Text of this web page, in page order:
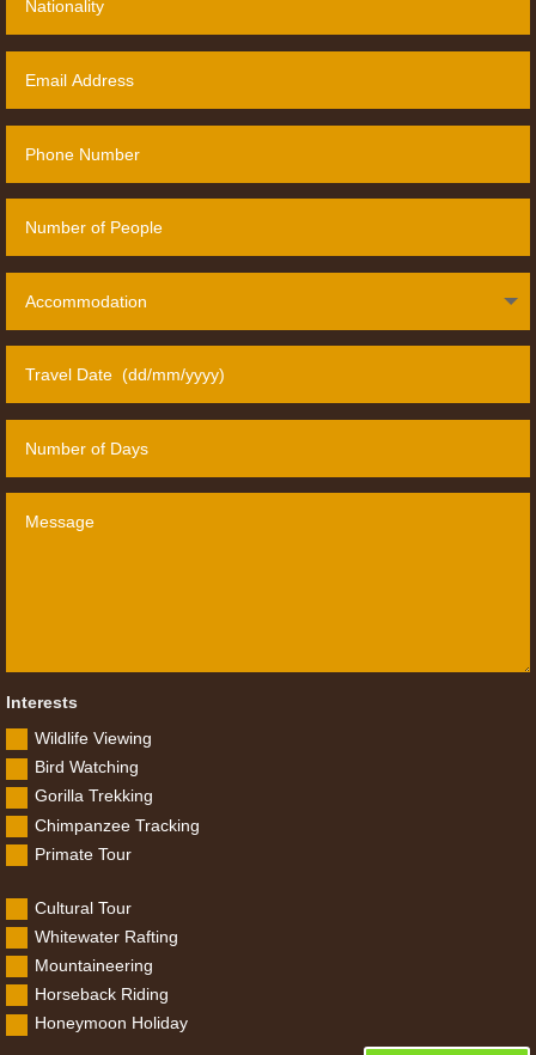
Interests
Wildlife Viewing
Bird Watching
Gorilla Trekking
Chimpanzee Tracking
Primate Tour
Cultural Tour
Whitewater Rafting
Mountaineering
Horseback Riding
Honeymoon Holiday